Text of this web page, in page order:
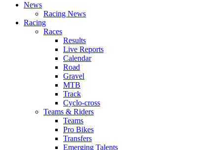
News
Racing News
Racing
Races
Results
Live Reports
Calendar
Road
Gravel
MTB
Track
Cyclo-cross
Teams & Riders
Teams
Pro Bikes
Transfers
Emerging Talents